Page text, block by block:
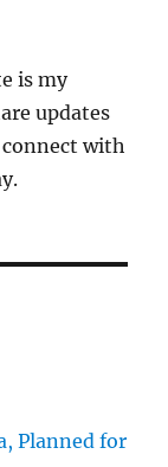
is my
updates
with
Planned for